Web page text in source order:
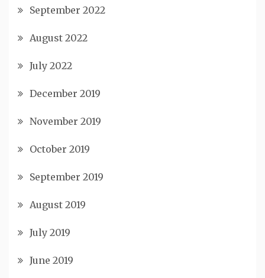
September 2022
August 2022
July 2022
December 2019
November 2019
October 2019
September 2019
August 2019
July 2019
June 2019